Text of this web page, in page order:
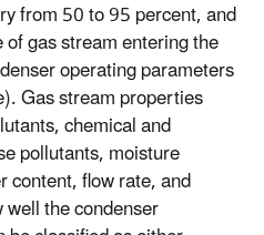
from 50 to 95 percent, and
gas stream entering the
operating parameters
Gas stream properties
chemical and
pollutants, moisture
flow rate, and
the condenser